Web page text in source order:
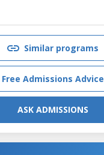
Similar programs
Free Admissions Advice
ASK ADMISSIONS